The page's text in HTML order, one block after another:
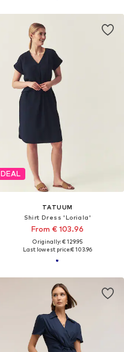
DEAL
TATUUM
Shirt Dress 'Loriala'
From € 103.96
Originally: € 129.95
Last lowest price:€ 103.96